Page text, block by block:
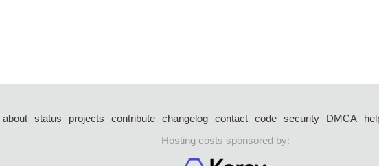
about status projects contribute changelog contact code security DMCA
Hosting costs sponsored by: